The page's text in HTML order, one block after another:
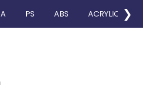
PS ABS ACRYLIC ❯